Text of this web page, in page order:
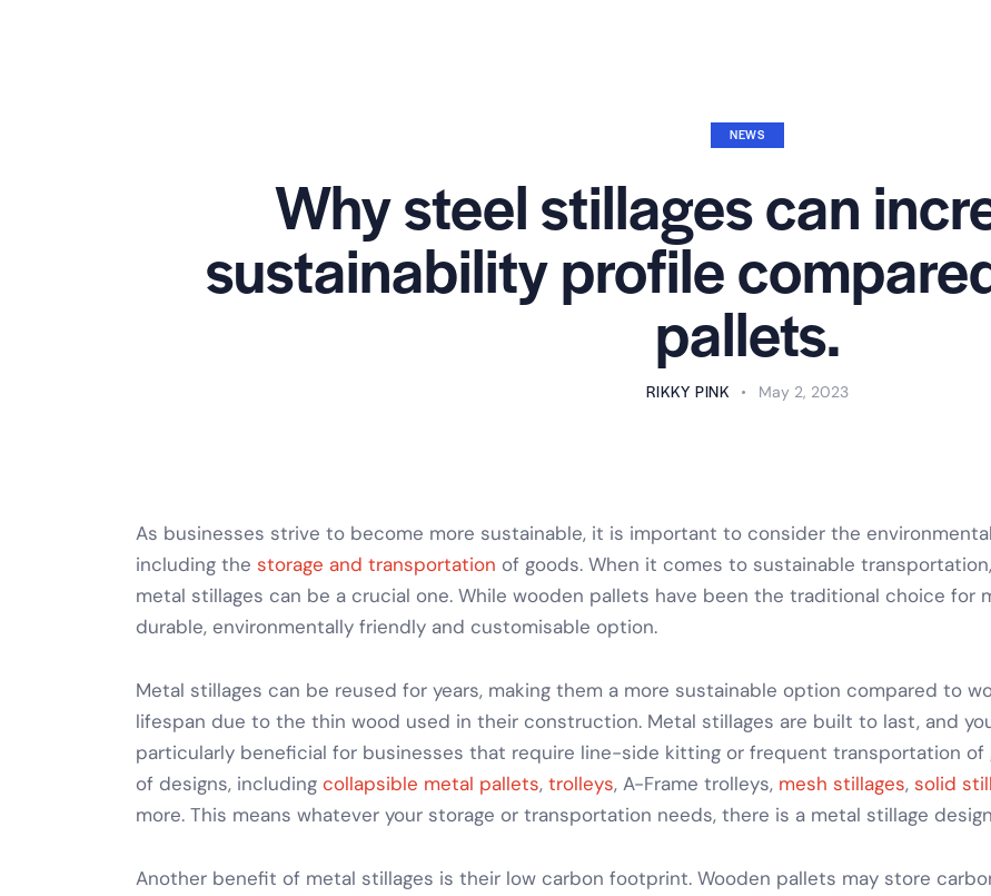
NEWS
Why steel stillages can
sustainability profile
pallets.
RIKKY PINK May 2, 2023
As businesses strive to become more sustainable, it is important to consider the
including the storage and transportation of goods. When it comes to sustainable transportation
metal stillages can be a crucial one. While wooden pallets have been the traditional choice for
durable, environmentally friendly and customisable option.
Metal stillages can be reused for years, making them a more sustainable option compared to
lifespan due to the thin wood used in their construction. Metal stillages are built to last, and
particularly beneficial for businesses that require line-side kitting or frequent transportation of
of designs, including collapsible metal pallets, trolleys, A-Frame trolleys, mesh stillages, solid
more. This means whatever your storage or transportation needs, there is a metal stillage
Another benefit of metal stillages is their low carbon footprint. Wooden pallets may store